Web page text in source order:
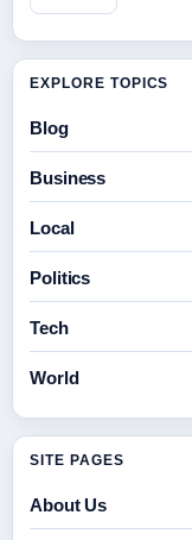
EXPLORE TOPICS
Blog
Business
Local
Politics
Tech
World
SITE PAGES
About Us